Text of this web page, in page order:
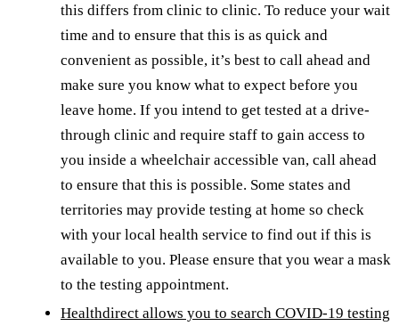
this differs from clinic to clinic. To reduce your wait
time and to ensure that this is as quick and
convenient as possible, it’s best to call ahead and
make sure you know what to expect before you
leave home. If you intend to get tested at a drive-
through clinic and require staff to gain access to
you inside a wheelchair accessible van, call ahead
to ensure that this is possible. Some states and
territories may provide testing at home so check
with your local health service to find out if this is
available to you. Please ensure that you wear a mask
to the testing appointment.
Healthdirect allows you to search COVID-19 testing